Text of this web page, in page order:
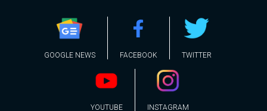
GOOGLE NEWS FACEBOOK TWITTER
YOUTUBE INSTAGRAM